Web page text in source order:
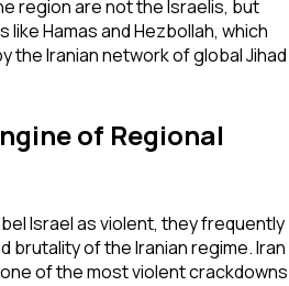
region are not the Israelis, but
Hamas and Hezbollah, which
the Iranian network of global Jihad
of Regional
Israel as violent, they frequently
of the Iranian regime. Iran
of the most violent crackdowns